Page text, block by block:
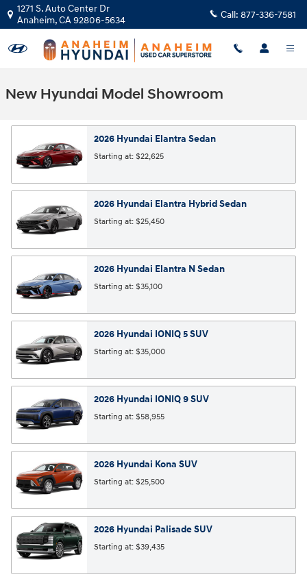
Skip to main content
1271 S. Auto Center Dr
Anaheim,CA92806-5634 Call: 877-336-7581
New Hyundai Model Showroom
2026 Hyundai Elantra Sedan
Starting at: $22,625
2026 Hyundai Elantra HybridSedan
Starting at: $25,450
2026 Hyundai Elantra NSedan
Starting at: $35,100
2026 Hyundai IONIQ 5SUV
Starting at: $35,000
2026 Hyundai IONIQ 9SUV
Starting at: $58,955
2026 Hyundai Kona SUV
Starting at: $25,500
2026 Hyundai PalisadeSUV
Starting at: $39,435